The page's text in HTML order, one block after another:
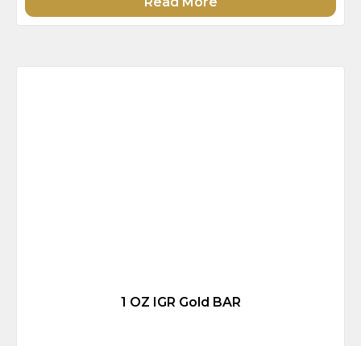
1 OZ IGR Gold BAR